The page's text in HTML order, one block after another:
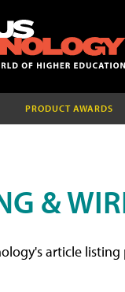
PRODUCT AWARDS
&
article